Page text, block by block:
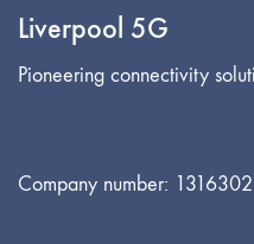
Liverpool 5G
Pioneering connectivity
Company number: